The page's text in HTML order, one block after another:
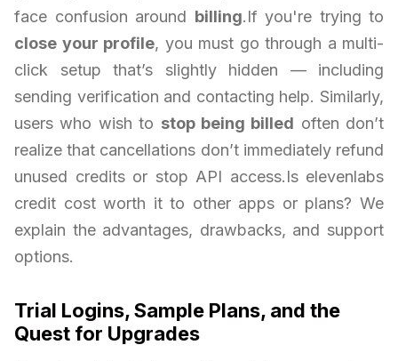
face confusion around billing.If you're trying to
close your profile, you must go through a multi-
click setup that’s slightly hidden — including
sending verification and contacting help. Similarly,
users who wish to stop being billed often don’t
realize that cancellations don’t immediately refund
unused credits or stop API access.Is elevenlabs
credit cost worth it to other apps or plans? We
explain the advantages, drawbacks, and support
options.
Trial Logins, Sample Plans, and the
Quest for Upgrades